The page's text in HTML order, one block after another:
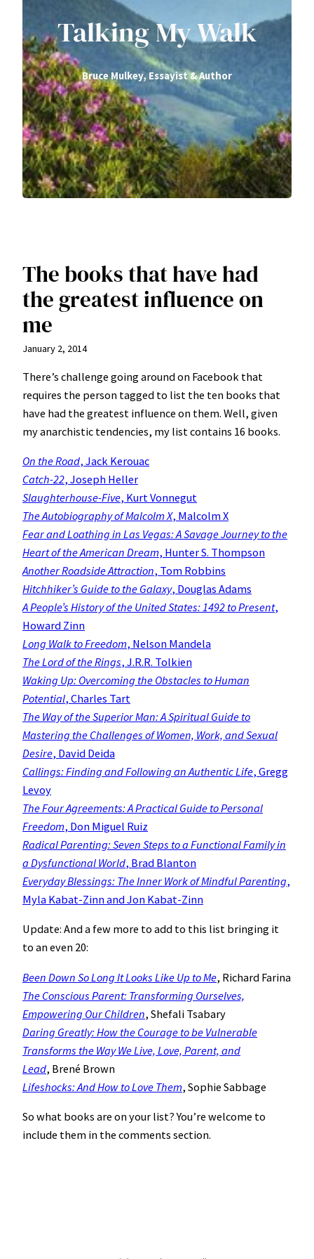
Talking My Walk
Bruce Mulkey, Essayist & Author
The books that have had
the greatest influence on
me
January 2, 2014
There’s challenge going around on Facebook that
requires the person tagged to list the ten books that
have had the greatest influence on them. Well, given
my anarchistic tendencies, my list contains 16 books.
On the Road, Jack Kerouac
Catch-22, Joseph Heller
Slaughterhouse-Five, Kurt Vonnegut
The Autobiography of Malcolm X, Malcolm X
Fear and Loathing in Las Vegas: A Savage Journey to the
Heart of the American Dream, Hunter S. Thompson
Another Roadside Attraction, Tom Robbins
Hitchhiker’s Guide to the Galaxy, Douglas Adams
A People’s History of the United States: 1492 to Present,
Howard Zinn
Long Walk to Freedom, Nelson Mandela
The Lord of the Rings, J.R.R. Tolkien
Waking Up: Overcoming the Obstacles to Human
Potential, Charles Tart
The Way of the Superior Man: A Spiritual Guide to
Mastering the Challenges of Women, Work, and Sexual
Desire, David Deida
Callings: Finding and Following an Authentic Life, Gregg
Levoy
The Four Agreements: A Practical Guide to Personal
Freedom, Don Miguel Ruiz
Radical Parenting: Seven Steps to a Functional Family in
a Dysfunctional World, Brad Blanton
Everyday Blessings: The Inner Work of Mindful Parenting,
Myla Kabat-Zinn and Jon Kabat-Zinn
Update: And a few more to add to this list bringing it
to an even 20:
Been Down So Long It Looks Like Up to Me, Richard Farina
The Conscious Parent: Transforming Ourselves,
Empowering Our Children, Shefali Tsabary
Daring Greatly: How the Courage to be Vulnerable
Transforms the Way We Live, Love, Parent, and
Lead, Brené Brown
Lifeshocks: And How to Love Them, Sophie Sabbage
So what books are on your list? You’re welcome to
include them in the comments section.